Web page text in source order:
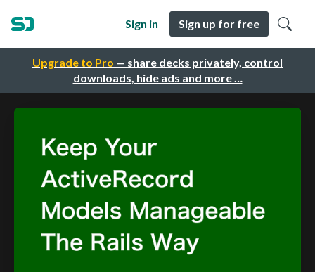
Upgrade to Pro — share decks privately, control
downloads, hide ads and more …
Sign in Sign up for free